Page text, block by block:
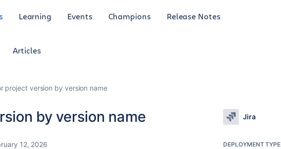
Learning Events Champions Release Notes
Articles
project version by version name
by version name
12, 2026
Jira
DEPLOYMENT TYPE